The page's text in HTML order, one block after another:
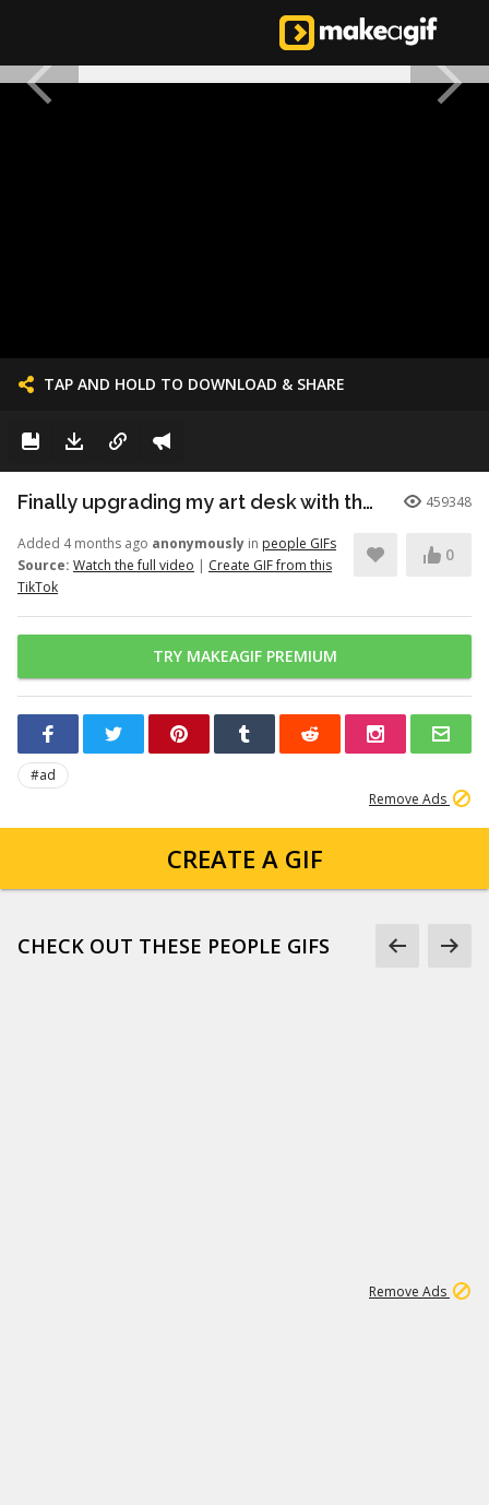
TAP AND HOLD TO DOWNLOAD & SHARE
Finally upgrading my art desk with the Logitech Wave Keys keyboar... 459348
Added 4 months ago anonymously in people GIFs
Source: Watch the full video | Create GIF from this
TikTok
0
TRY MAKEAGIF PREMIUM
#ad
Remove Ads
CREATE A GIF
CHECK OUT THESE PEOPLE GIFS
Remove Ads